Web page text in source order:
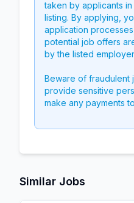
taken by applicants
listing. By applying,
application
potential job offers
by the listed
Beware of fraudulent
provide sensitive
make any payments
Similar Jobs